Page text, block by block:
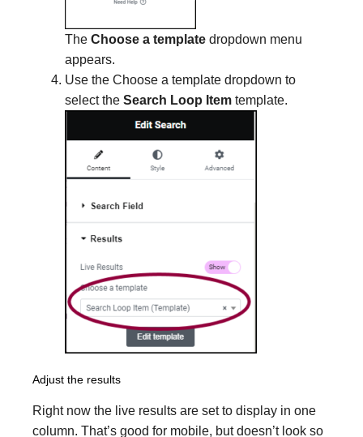
The Choose a template dropdown menu
appears.
Use the Choose a template dropdown to
select the Search Loop Item template.
Adjust the results
Right now the live results are set to display in one
column. That’s good for mobile, but doesn’t look so